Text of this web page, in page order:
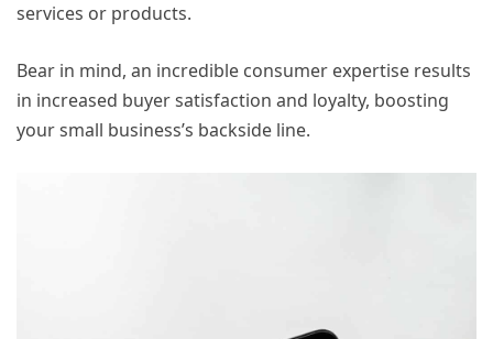
services or products.
Bear in mind, an incredible consumer expertise results
in increased buyer satisfaction and loyalty, boosting
your small business’s backside line.